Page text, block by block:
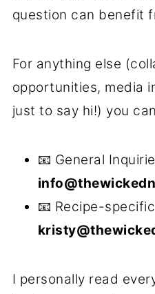
question can benefit
For anything else
opportunities, media
just to say hi!) you
📧 General
📧 Recipe-
I personally read